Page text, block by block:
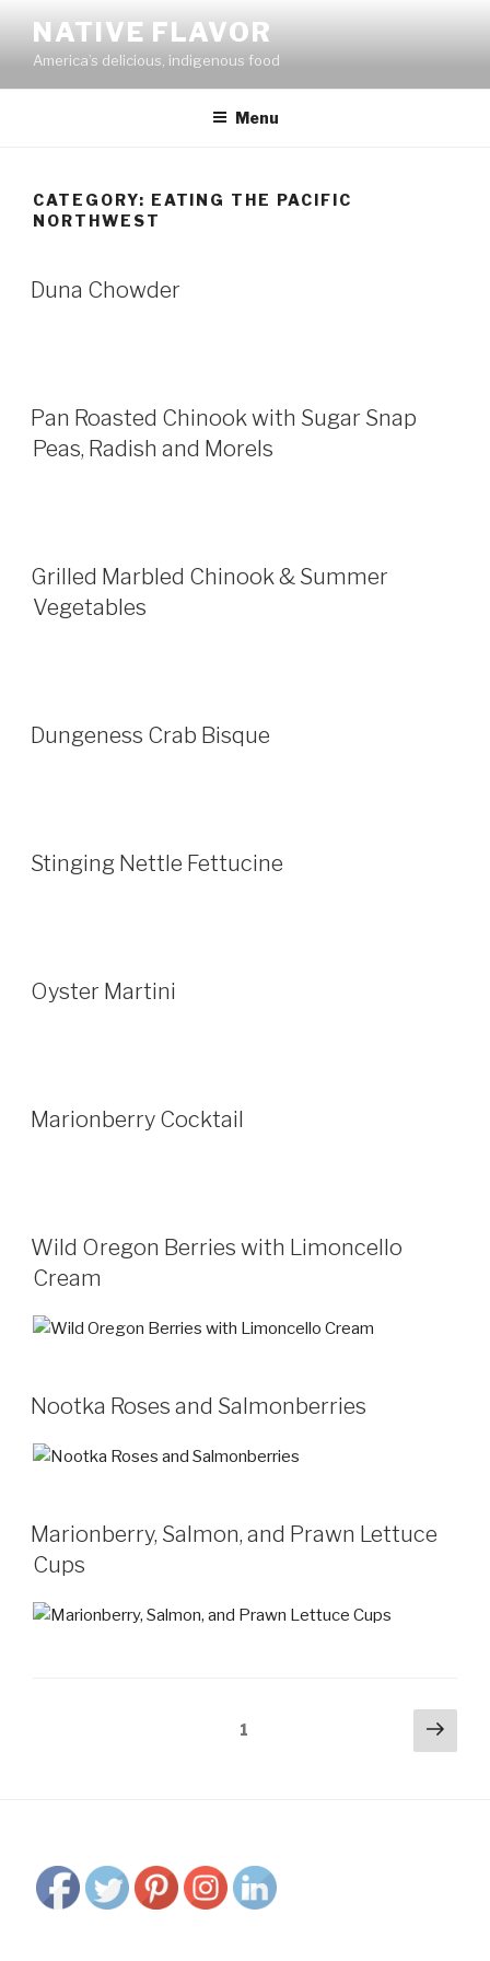
content
NATIVE FLAVOR
America’s delicious, indigenous food
Menu
CATEGORY: EATING THE PACIFIC
NORTHWEST
Duna Chowder
Pan Roasted Chinook with Sugar Snap
Peas, Radish and Morels
Grilled Marbled Chinook & Summer
Vegetables
Dungeness Crab Bisque
Stinging Nettle Fettucine
Oyster Martini
Marionberry Cocktail
Wild Oregon Berries with Limoncello
Cream
Nootka Roses and Salmonberries
Marionberry, Salmon, and Prawn Lettuce
Cups
1
Next